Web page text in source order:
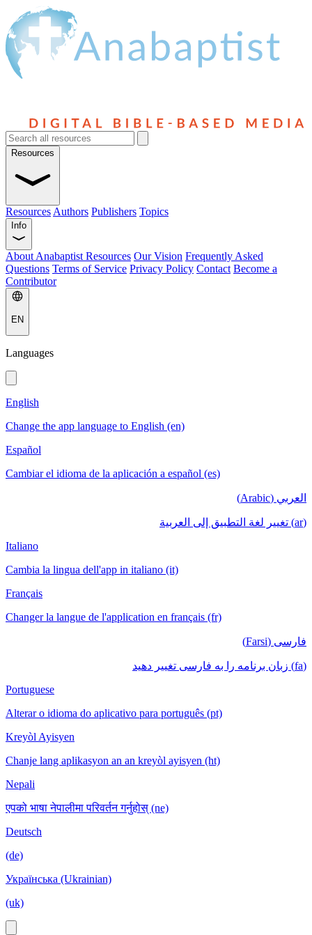
Resources
Resources Authors Publishers Topics
Info
About Anabaptist Resources Our Vision Frequently Asked
Questions Terms of Service Privacy Policy Contact Become a
Contributor
EN
Languages
English
Change the app language to English (en)
Español
Cambiar el idioma de la aplicación a español (es)
العربي (Arabic)
(ar) تغيير لغة التطبيق إلى العربية
Italiano
Cambia la lingua dell'app in italiano (it)
Français
Changer la langue de l'application en français (fr)
فارسی (Farsi)
(fa) زبان برنامه را به فارسی تغییر دهید
Portuguese
Alterar o idioma do aplicativo para português (pt)
Kreyòl Ayisyen
Chanje lang aplikasyon an an kreyòl ayisyen (ht)
Nepali
एपको भाषा नेपालीमा परिवर्तन गर्नुहोस् (ne)
Deutsch
(de)
Українська (Ukrainian)
(uk)